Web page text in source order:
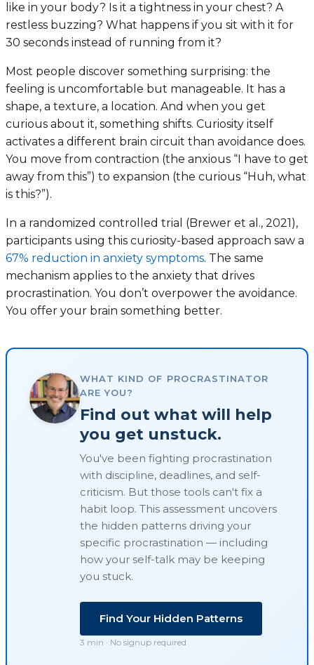
like in your body? Is it a tightness in your chest? A
restless buzzing? What happens if you sit with it for
30 seconds instead of running from it?
Most people discover something surprising: the
feeling is uncomfortable but manageable. It has a
shape, a texture, a location. And when you get
curious about it, something shifts. Curiosity itself
activates a different brain circuit than avoidance does.
You move from contraction (the anxious “I have to get
away from this”) to expansion (the curious “Huh, what
is this?”).
In a randomized controlled trial (Brewer et al., 2021),
participants using this curiosity-based approach saw a
67% reduction in anxiety symptoms. The same
mechanism applies to the anxiety that drives
procrastination. You don’t overpower the avoidance.
You offer your brain something better.
WHAT KIND OF PROCRASTINATOR
ARE YOU?
Find out what will help
you get unstuck.
You've been fighting procrastination
with discipline, deadlines, and self-
criticism. But those tools can't fix a
habit loop. This assessment uncovers
the hidden patterns driving your
specific procrastination — including
how your self-talk may be keeping
you stuck.
Find Your Hidden Patterns
3 min · No signup required